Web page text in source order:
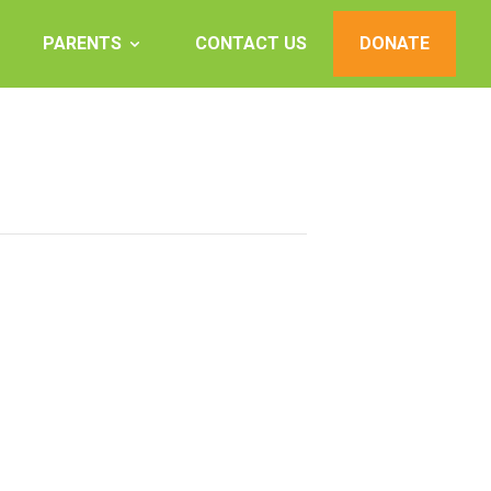
PARENTS CONTACT US DONATE